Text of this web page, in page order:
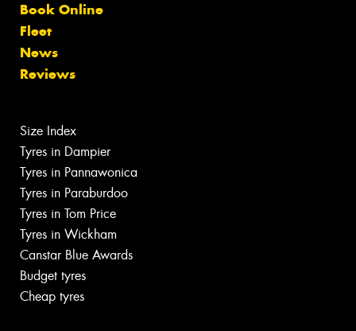
Book Online
Fleet
News
Reviews
Size Index
Tyres in Dampier
Tyres in Pannawonica
Tyres in Paraburdoo
Tyres in Tom Price
Tyres in Wickham
Canstar Blue Awards
Budget tyres
Cheap tyres